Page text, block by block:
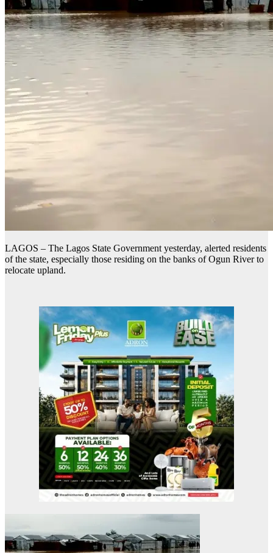
LAGOS – The Lagos State Government yesterday, alerted residents
of the state, especially those residing on the banks of Ogun River to
relocate upland.